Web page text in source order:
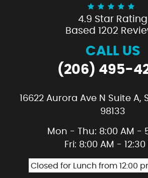
4.9 Star Rating
Based 1202
CALL US
(206) 495-
16622 Aurora Ave N Suite A,
98133
Mon - Thu: 8:00 AM -
Fri: 8:00 AM - 12:30
Closed for Lunch from 12:00